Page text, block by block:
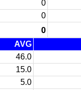
0
0
0
AVG
46.0
15.0
5.0